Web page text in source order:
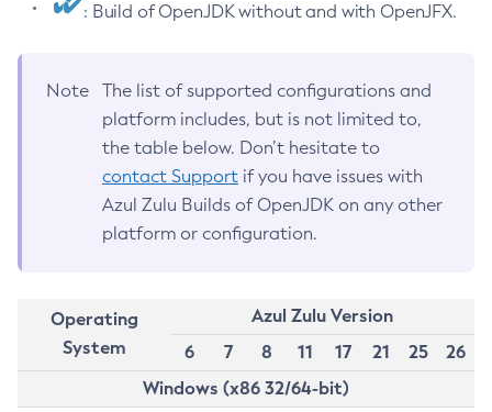
: Build of OpenJDK without and with OpenJFX.
Note
The list of supported configurations and
platform includes, but is not limited to,
the table below. Don’t hesitate to
contact Support if you have issues with
Azul Zulu Builds of OpenJDK on any other
platform or configuration.
Operating
System
Azul Zulu Version
6
7 8 11 17 21 25
26
Windows (x86 32/64-bit)